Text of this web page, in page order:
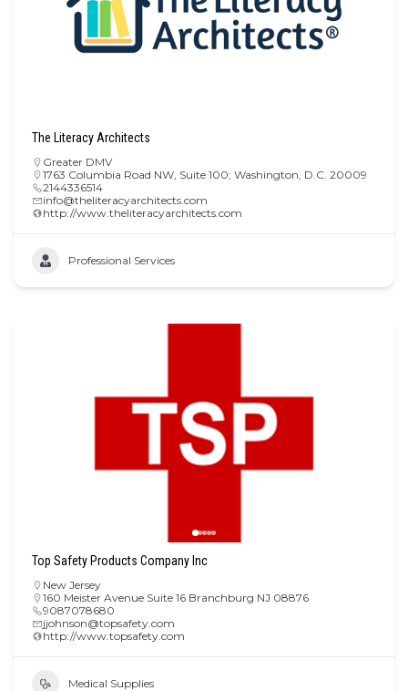
The Literacy Architects
Greater DMV
1763 Columbia Road NW, Suite 100; Washington, D.C. 20009
2144336514
info@theliteracyarchitects.com
http://www.theliteracyarchitects.com
Professional Services
Top Safety Products Company Inc
New Jersey
160 Meister Avenue Suite 16 Branchburg NJ 08876
9087078680
jjohnson@topsafety.com
http://www.topsafety.com
Medical Supplies